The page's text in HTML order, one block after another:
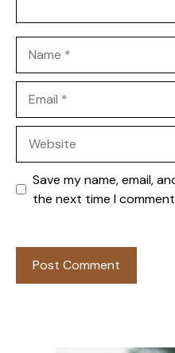
Save my name, email,
the next time I